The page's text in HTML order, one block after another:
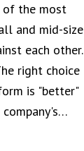
of the most
and mid-size
each other.
right choice
is "better"